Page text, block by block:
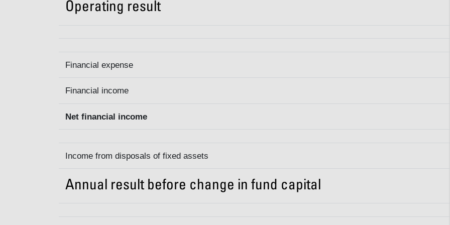
Operating result
Financial expense
Financial income
Net financial income
Income from disposals of fixed assets
Annual result before change in fund capital